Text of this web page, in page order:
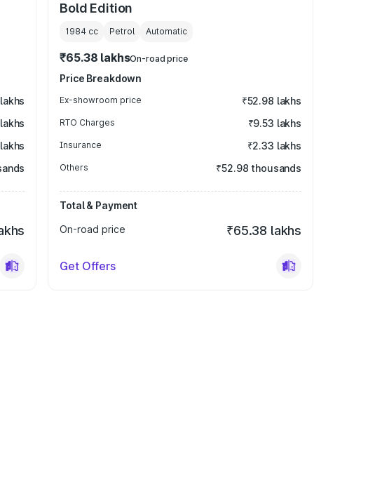
Bold Edition
1984 cc Petrol Automatic
₹65.38 lakhsOn-road price
Price Breakdown
Ex-showroom price ₹52.98 lakhs
RTO Charges ₹9.53 lakhs
Insurance ₹2.33 lakhs
Others ₹52.98 thousands
Total & Payment
On-road price
₹65.38 lakhs
Get Offers